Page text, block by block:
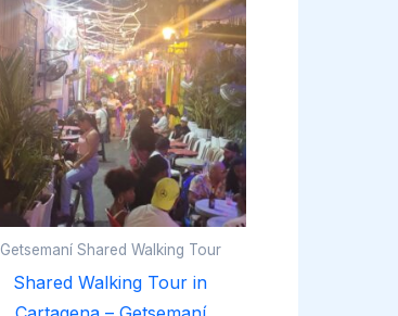
Getsemaní Shared Walking Tour
Shared Walking Tour in